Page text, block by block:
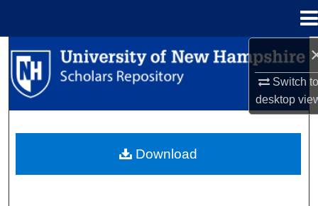
Switch
desktop
Search
Browse Collections
About
Download